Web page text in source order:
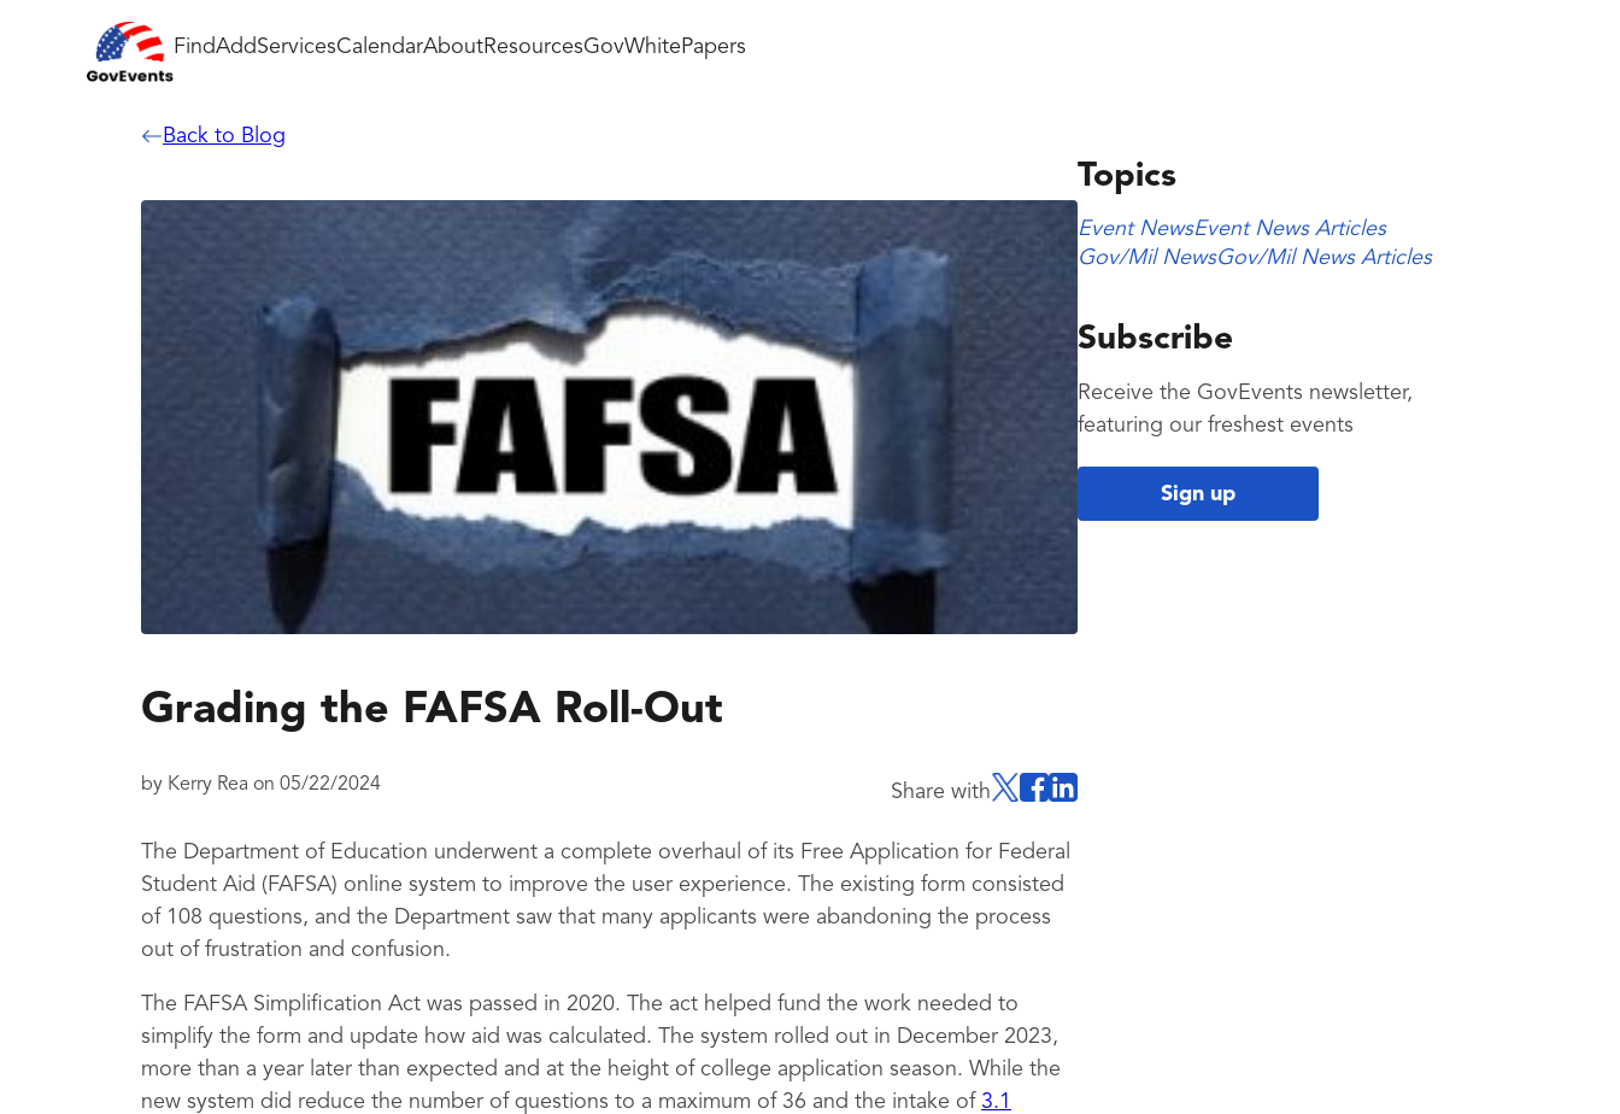
FindAddServicesCalendarAboutResourcesGovWhitePapers
Back to Blog
Grading the FAFSA Roll-Out
by Kerry Rea on 05/22/2024 Share with
The Department of Education underwent a complete overhaul of its Free Application for Federal
Student Aid (FAFSA) online system to improve the user experience. The existing form consisted
of 108 questions, and the Department saw that many applicants were abandoning the process
out of frustration and confusion.
The FAFSA Simplification Act was passed in 2020. The act helped fund the work needed to
simplify the form and update how aid was calculated. The system rolled out in December 2023,
more than a year later than expected and at the height of college application season. While the
new system did reduce the number of questions to a maximum of 36 and the intake of 3.1
Topics
Event NewsEvent News Articles
Gov/Mil NewsGov/Mil News Articles
Subscribe
Receive the GovEvents newsletter,
featuring our freshest events
Sign up